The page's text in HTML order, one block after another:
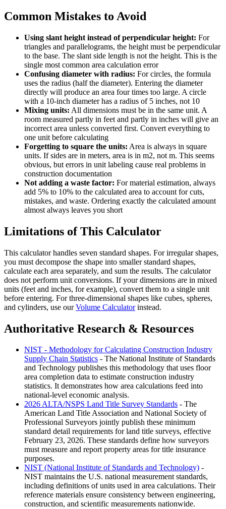
Common Mistakes to Avoid
Using slant height instead of perpendicular height: For
triangles and parallelograms, the height must be perpendicular
to the base. The slant side length is not the height. This is the
single most common area calculation error
Confusing diameter with radius: For circles, the formula
uses the radius (half the diameter). Entering the diameter
directly will produce an area four times too large. A circle
with a 10-inch diameter has a radius of 5 inches, not 10
Mixing units: All dimensions must be in the same unit. A
room measured partly in feet and partly in inches will give an
incorrect area unless converted first. Convert everything to
one unit before calculating
Forgetting to square the units: Area is always in square
units. If sides are in meters, area is in m2, not m. This seems
obvious, but errors in unit labeling cause real problems in
construction documentation
Not adding a waste factor: For material estimation, always
add 5% to 10% to the calculated area to account for cuts,
mistakes, and waste. Ordering exactly the calculated amount
almost always leaves you short
Limitations of This Calculator
This calculator handles seven standard shapes. For irregular shapes,
you must decompose the shape into smaller standard shapes,
calculate each area separately, and sum the results. The calculator
does not perform unit conversions. If your dimensions are in mixed
units (feet and inches, for example), convert them to a single unit
before entering. For three-dimensional shapes like cubes, spheres,
and cylinders, use ourVolume Calculatorinstead.
Authoritative Research & Resources
NIST - Methodology for Calculating Construction Industry
Supply Chain Statistics - The National Institute of Standards
and Technology publishes this methodology that uses floor
area completion data to estimate construction industry
statistics. It demonstrates how area calculations feed into
national-level economic analysis.
2026 ALTA/NSPS Land Title Survey Standards - The
American Land Title Association and National Society of
Professional Surveyors jointly publish these minimum
standard detail requirements for land title surveys, effective
February 23, 2026. These standards define how surveyors
must measure and report property areas for title insurance
purposes.
NIST (National Institute of Standards and Technology) -
NIST maintains the U.S. national measurement standards,
including definitions of units used in area calculations. Their
reference materials ensure consistency between engineering,
construction, and scientific measurements nationwide.